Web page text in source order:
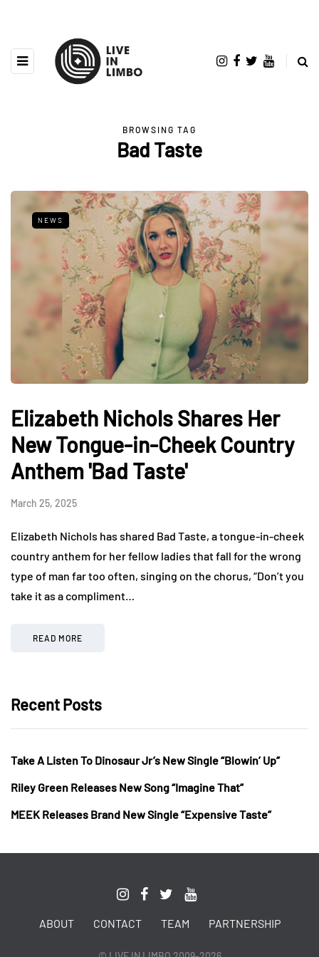
BROWSING TAG
Bad Taste
NEWS
Elizabeth Nichols Shares Her
New Tongue-in-Cheek Country
Anthem 'Bad Taste'
March 25, 2025
Elizabeth Nichols has shared Bad Taste, a tongue-in-cheek
country anthem for her fellow ladies that fall for the wrong
type of man far too often, singing on the chorus, “Don’t you
take it as a compliment…
READ MORE
Recent Posts
Take A Listen To Dinosaur Jr’s New Single “Blowin’ Up”
Riley Green Releases New Song “Imagine That”
MEEK Releases Brand New Single “Expensive Taste”
ABOUT CONTACT TEAM PARTNERSHIP